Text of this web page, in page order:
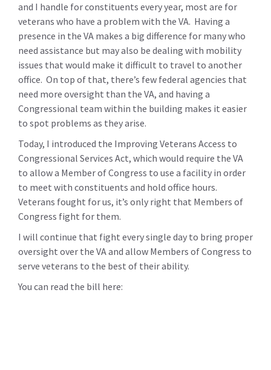
and I handle for constituents every year, most are for
veterans who have a problem with the VA. Having a
presence in the VA makes a big difference for many who
need assistance but may also be dealing with mobility
issues that would make it difficult to travel to another
office. On top of that, there’s few federal agencies that
need more oversight than the VA, and having a
Congressional team within the building makes it easier
to spot problems as they arise.
Today, I introduced the Improving Veterans Access to
Congressional Services Act, which would require the VA
to allow a Member of Congress to use a facility in order
to meet with constituents and hold office hours.
Veterans fought for us, it’s only right that Members of
Congress fight for them.
I will continue that fight every single day to bring proper
oversight over the VA and allow Members of Congress to
serve veterans to the best of their ability.
You can read the bill here: